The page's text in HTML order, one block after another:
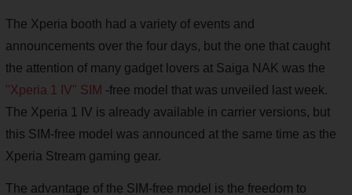
The Xperia booth had a variety of events and
announcements over the four days, but the one that caught
the attention of many gadget lovers at Saiga NAK was the
"Xperia 1 IV" SIM -free model that was unveiled last week.
The Xperia 1 IV is already available in carrier versions, but
this SIM-free model was announced at the same time as the
Xperia Stream gaming gear.
The advantage of the SIM-free model is the freedom to